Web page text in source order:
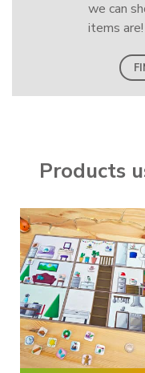
we can
items are!
Products